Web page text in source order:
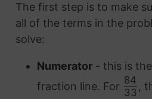
The first step is to make
all of the terms in the
solve:
Numerator- this is
fraction line. For 84
33
,